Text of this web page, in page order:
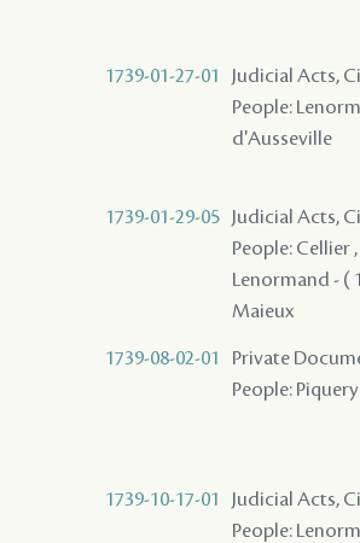
1739-01-27-01
Judicial Acts,
People:
d'Ausseville
1739-01-29-05
Judicial Acts,
People: Cellier
Lenormand - (
Maieux
1739-08-02-01
Private
People:
1739-10-17-01
Judicial Acts,
People: